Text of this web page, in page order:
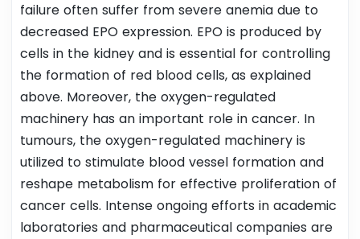
failure often suffer from severe anemia due to
decreased EPO expression. EPO is produced by
cells in the kidney and is essential for controlling
the formation of red blood cells, as explained
above. Moreover, the oxygen-regulated
machinery has an important role in cancer. In
tumours, the oxygen-regulated machinery is
utilized to stimulate blood vessel formation and
reshape metabolism for effective proliferation of
cancer cells. Intense ongoing efforts in academic
laboratories and pharmaceutical companies are